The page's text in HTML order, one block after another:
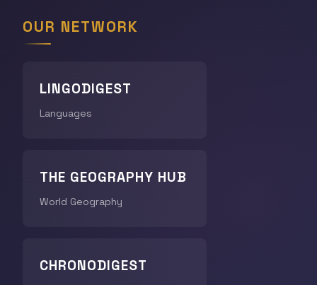
OUR NETWORK
LINGODIGEST
Languages
THE GEOGRAPHY HUB
World Geography
CHRONODIGEST